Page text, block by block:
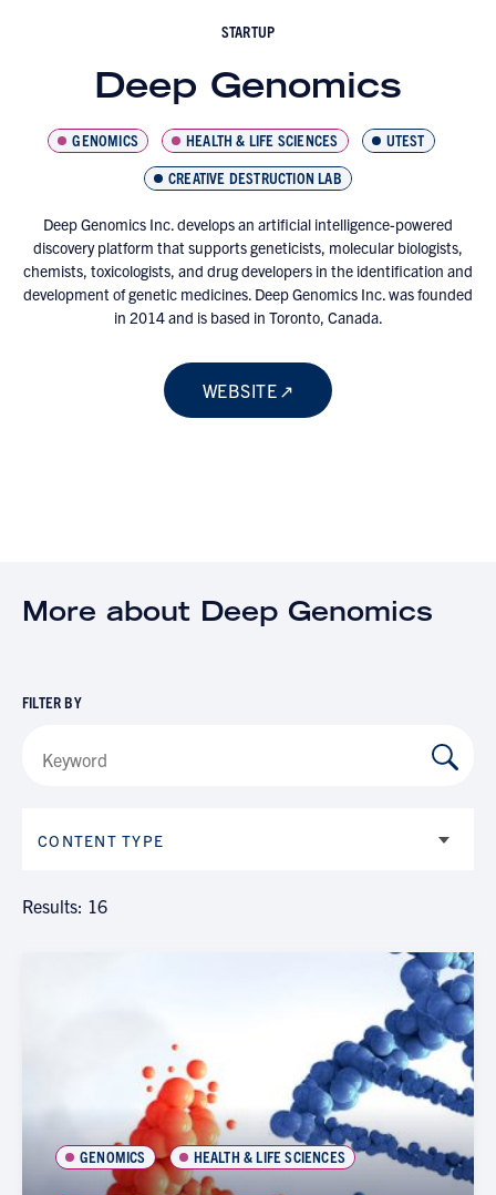
STARTUP
Deep Genomics
GENOMICS HEALTH & LIFE SCIENCES
UTEST
CREATIVE DESTRUCTION LAB
Deep Genomics Inc. develops an artificial intelligence-powered
discovery platform that supports geneticists, molecular biologists,
chemists, toxicologists, and drug developers in the identification and
development of genetic medicines. Deep Genomics Inc. was founded
in 2014 and is based in Toronto, Canada.
WEBSITE
More about Deep Genomics
FILTER BY
CONTENT TYPE
Results: 16
GENOMICS HEALTH & LIFE SCIENCES